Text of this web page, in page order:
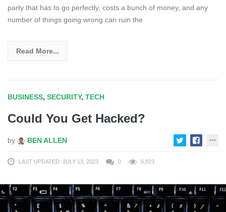
party that has to go perfectly, costs a bunch of money, and any
number of things going wrong can ruin the
Read More...
BUSINESS, SECURITY, TECH
Could You Get Hacked?
by BEN ALLEN
LAST UPDATED: JULY 13, 2023 0 6,823